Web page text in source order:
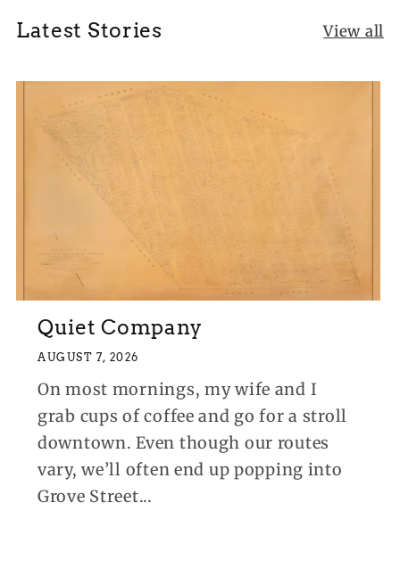
Latest Stories View all
Quiet Company
AUGUST 7, 2026
On most mornings, my wife and I
grab cups of coffee and go for a stroll
downtown. Even though our routes
vary, we’ll often end up popping into
Grove Street...